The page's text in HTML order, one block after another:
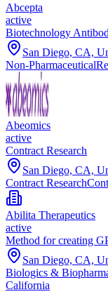
Abcepta
active
Biotechnology
San Diego, CA,
Non-Pharmaceutical
Abeomics
active
Contract Research
San Diego, CA,
Contract Research
Abilita Therapeutics
active
Method for creating
San Diego, CA,
Biologics &
California